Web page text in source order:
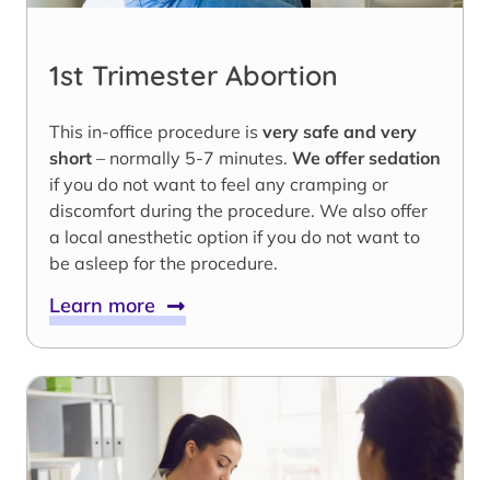
1st Trimester Abortion
This in-office procedure is very safe and very
short – normally 5-7 minutes. We offer sedation
if you do not want to feel any cramping or
discomfort during the procedure. We also offer
a local anesthetic option if you do not want to
be asleep for the procedure.
Learn more